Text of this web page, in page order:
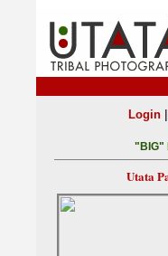
Login|
"BIG"
Utata